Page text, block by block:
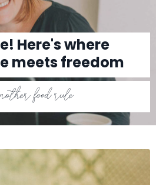
Here's where
meets freedom
food rule